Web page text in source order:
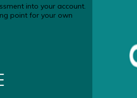
into your account.
point for your own